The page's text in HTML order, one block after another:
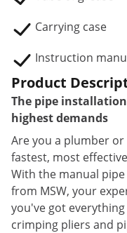
Carrying case
Instruction
Product
The pipe
highest demands
Are you a plumber
fastest, most
With the manual
from MSW, your
you've got
crimping pliers and